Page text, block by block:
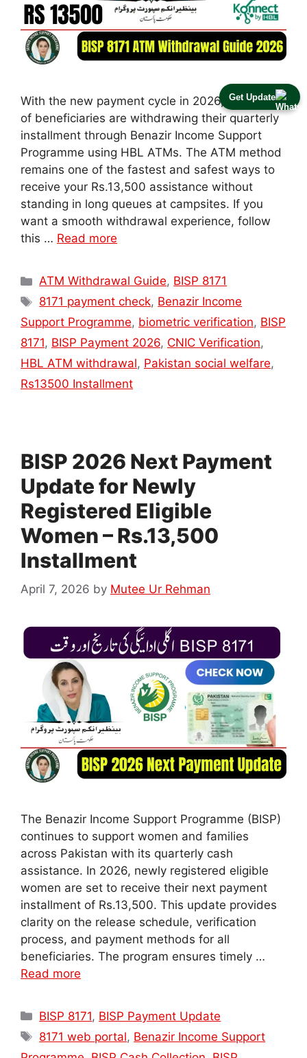
Get Update
With the new payment cycle in 2026, thousands
of beneficiaries are withdrawing their quarterly
installment through Benazir Income Support
Programme using HBL ATMs. The ATM method
remains one of the fastest and safest ways to
receive your Rs.13,500 assistance without
standing in long queues at campsites. If you
want a smooth withdrawal experience, follow
this … Read more
Categories
ATM Withdrawal Guide, BISP 8171
Tags
8171 payment check, Benazir Income
Support Programme, biometric verification, BISP
8171, BISP Payment 2026, CNIC Verification,
HBL ATM withdrawal, Pakistan social welfare,
Rs13500 Installment
BISP 2026 Next Payment
Update for Newly
Registered Eligible
Women – Rs.13,500
Installment
April 7, 2026 by Mutee Ur Rehman
The Benazir Income Support Programme (BISP)
continues to support women and families
across Pakistan with its quarterly cash
assistance. In 2026, newly registered eligible
women are set to receive their next payment
installment of Rs.13,500. This update provides
clarity on the release schedule, verification
process, and payment methods for all
beneficiaries. The program ensures timely …
Read more
Categories
BISP 8171, BISP Payment Update
Tags
8171 web portal, Benazir Income Support